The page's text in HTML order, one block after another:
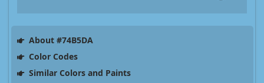
About #74B5DA
Color Codes
Similar Colors and Paints